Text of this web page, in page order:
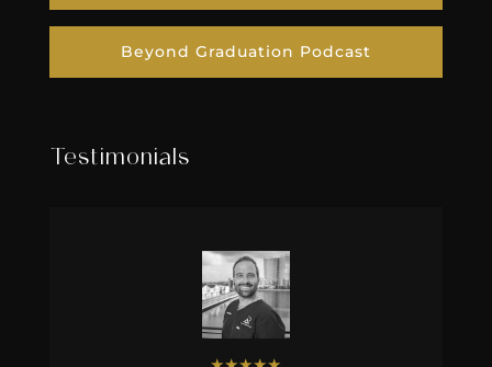
Beyond Graduation Podcast
Testimonials